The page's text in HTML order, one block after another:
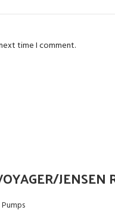
time I comment.